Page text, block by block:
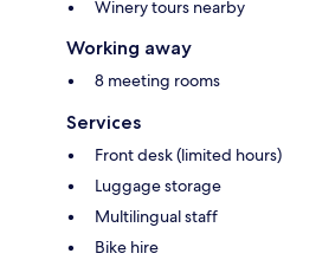
Winery tours nearby
Working away
8 meeting rooms
Services
Front desk (limited hours)
Luggage storage
Multilingual staff
Bike hire